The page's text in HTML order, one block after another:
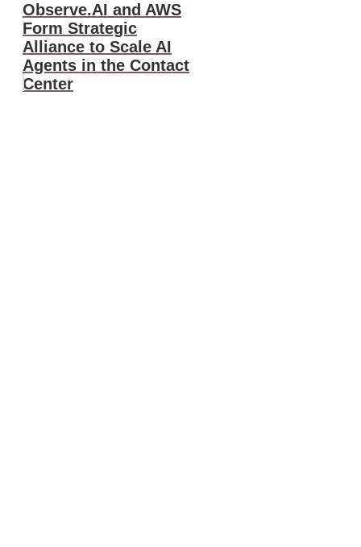
Observe.AI and AWS
Form Strategic
Alliance to Scale AI
Agents in the Contact
Center